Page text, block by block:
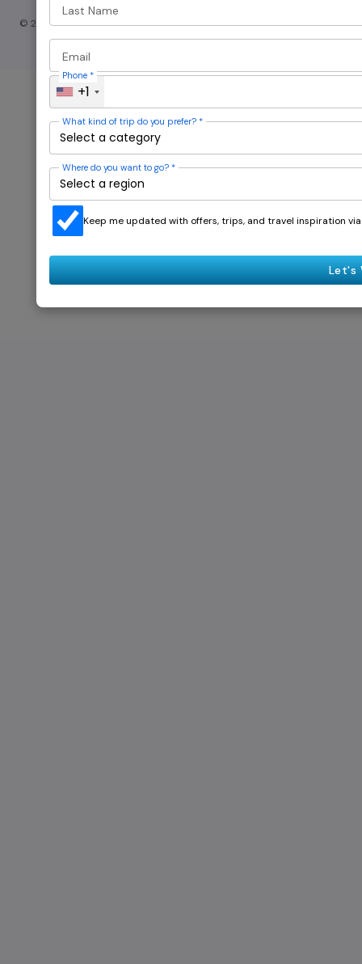
© 2024 — Revision. All Rights Reserved.
Last Name
Email
+1
Phone *
What kind of trip do you prefer? *
Where do you want to go? *
Keep me updated with offers, trips, and travel inspiration via
Let's